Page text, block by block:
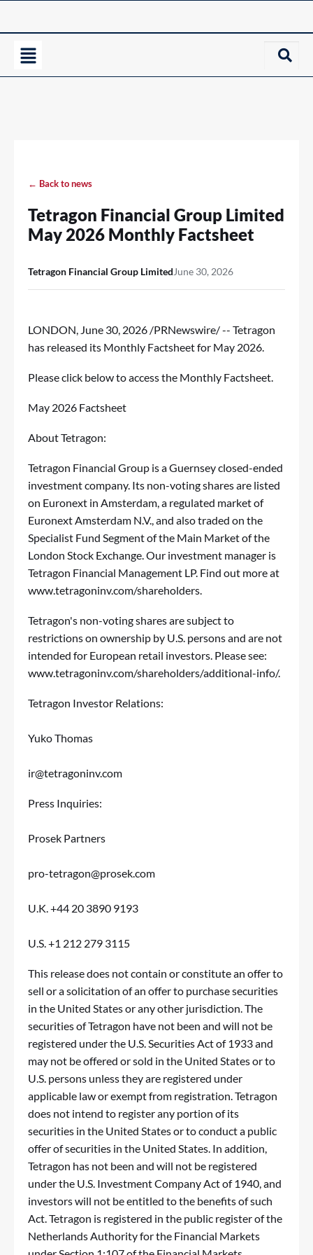
← Back to news
Tetragon Financial Group Limited
May 2026 Monthly Factsheet
Tetragon Financial Group Limited June 30, 2026
LONDON, June 30, 2026 /PRNewswire/ -- Tetragon
has released its Monthly Factsheet for May 2026.
Please click below to access the Monthly Factsheet.
May 2026 Factsheet
About Tetragon:
Tetragon Financial Group is a Guernsey closed-ended
investment company. Its non-voting shares are listed
on Euronext in Amsterdam, a regulated market of
Euronext Amsterdam N.V., and also traded on the
Specialist Fund Segment of the Main Market of the
London Stock Exchange. Our investment manager is
Tetragon Financial Management LP. Find out more at
www.tetragoninv.com/shareholders.
Tetragon's non-voting shares are subject to
restrictions on ownership by U.S. persons and are not
intended for European retail investors. Please see:
www.tetragoninv.com/shareholders/additional-info/.
Tetragon Investor Relations:
Yuko Thomas
ir@tetragoninv.com
Press Inquiries:
Prosek Partners
pro-tetragon@prosek.com
U.K. +44 20 3890 9193
U.S. +1 212 279 3115
This release does not contain or constitute an offer to
sell or a solicitation of an offer to purchase securities
in the United States or any other jurisdiction. The
securities of Tetragon have not been and will not be
registered under the U.S. Securities Act of 1933 and
may not be offered or sold in the United States or to
U.S. persons unless they are registered under
applicable law or exempt from registration. Tetragon
does not intend to register any portion of its
securities in the United States or to conduct a public
offer of securities in the United States. In addition,
Tetragon has not been and will not be registered
under the U.S. Investment Company Act of 1940, and
investors will not be entitled to the benefits of such
Act. Tetragon is registered in the public register of the
Netherlands Authority for the Financial Markets